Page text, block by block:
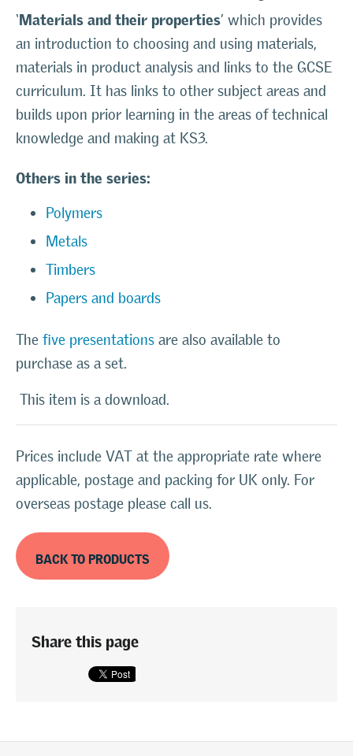
‘Materials and their properties’ which provides
an introduction to choosing and using materials,
materials in product analysis and links to the GCSE
curriculum. It has links to other subject areas and
builds upon prior learning in the areas of technical
knowledge and making at KS3.
Others in the series:
Polymers
Metals
Timbers
Papers and boards
The five presentations are also available to
purchase as a set.
This item is a download.
Prices include VAT at the appropriate rate where
applicable, postage and packing for UK only. For
overseas postage please call us.
BACK TO PRODUCTS
Share this page